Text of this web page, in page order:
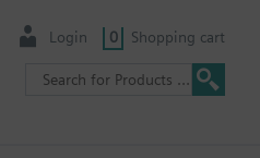
Login 0 Shopping cart